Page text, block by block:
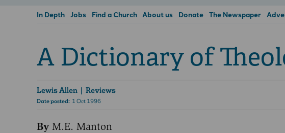
In Depth Jobs Find a Church About us Donate The Newspaper
A Dictionary of
Lewis Allen | Reviews
Date posted: 1 Oct 1996
By M.E. Manton